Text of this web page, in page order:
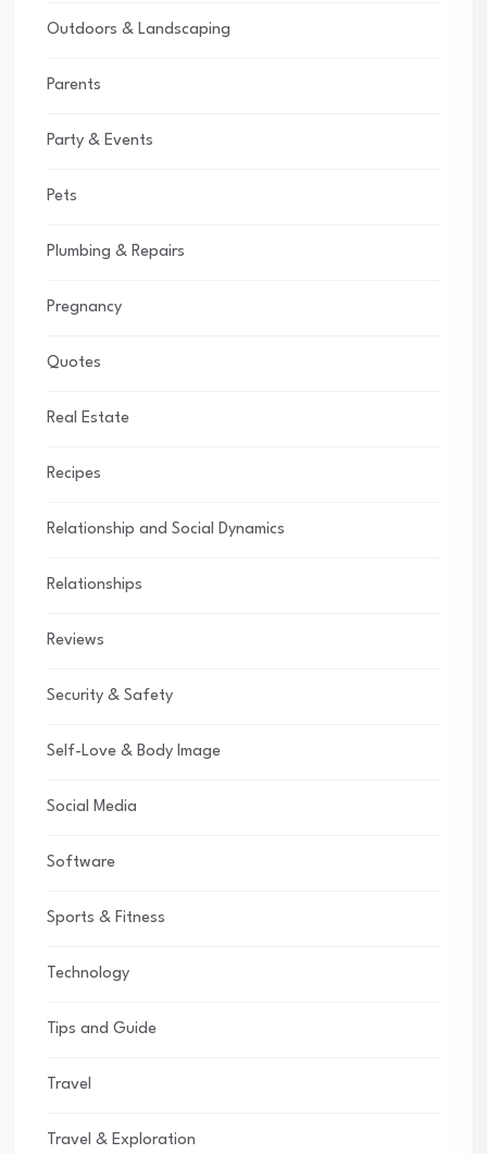
Outdoors & Landscaping
Parents
Party & Events
Pets
Plumbing & Repairs
Pregnancy
Quotes
Real Estate
Recipes
Relationship and Social Dynamics
Relationships
Reviews
Security & Safety
Self-Love & Body Image
Social Media
Software
Sports & Fitness
Technology
Tips and Guide
Travel
Travel & Exploration